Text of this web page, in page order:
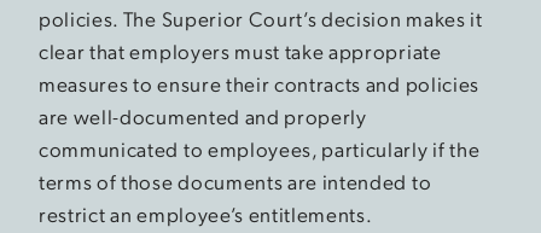
policies. The Superior Court’s decision makes it
clear that employers must take appropriate
measures to ensure their contracts and policies
are well-documented and properly
communicated to employees, particularly if the
terms of those documents are intended to
restrict an employee’s entitlements.